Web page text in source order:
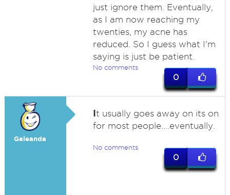
just ignore them. Eventually,
as I am now reaching my
twenties, my acne has
reduced. So I guess what I'm
saying is just be patient.
No comments
0
Galeanda
It usually goes away on its on
for most people....eventually.
No comments
0